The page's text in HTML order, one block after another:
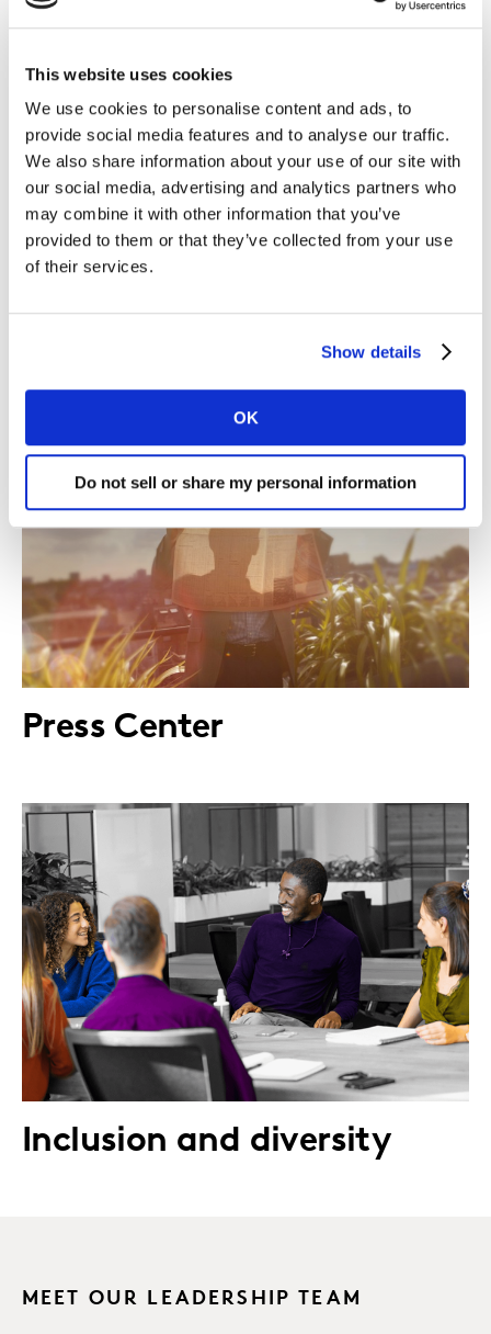
This website uses cookies
We use cookies to personalise content and ads, to
provide social media features and to analyse our traffic.
We also share information about your use of our site with
our social media, advertising and analytics partners who
may combine it with other information that you’ve
provided to them or that they’ve collected from your use
of their services.
Show details
OK
Do not sell or share my personal information
solutions we offer...
Learn more
Useful links
Press Center
Inclusion and diversity
MEET OUR LEADERSHIP TEAM